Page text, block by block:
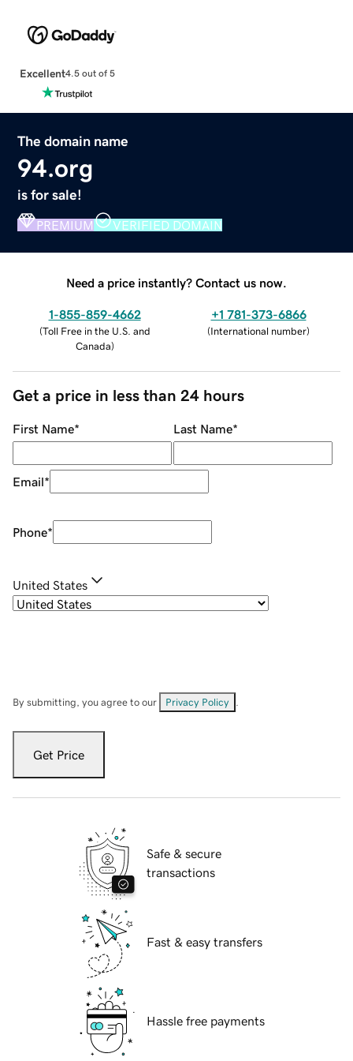
Excellent4.5 out of 5
The domain name
94.org
is for sale!
PREMIUM VERIFIED DOMAIN
Need a price instantly? Contact us now.
1-855-859-4662
(Toll Free in the U.S. and
Canada)
+1 781-373-6866
(International number)
Get a price in less than 24 hours
First Name* Last Name*
Email*
Phone*
United States
By submitting, you agree to our Privacy Policy
Get Price
Safe & secure
transactions
Fast & easy transfers
Hassle free payments